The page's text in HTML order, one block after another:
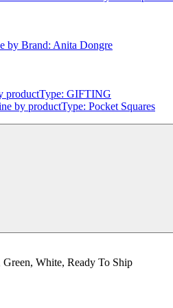
by Brand: Anita Dongre
productType: GIFTING
by productType: Pocket Squares
White, Ready To Ship